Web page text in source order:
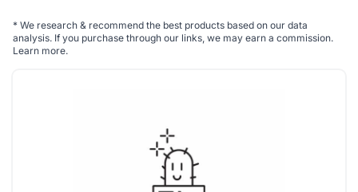
* We research & recommend the best products based on our data
analysis. If you purchase through our links, we may earn a commission.
Learn more.